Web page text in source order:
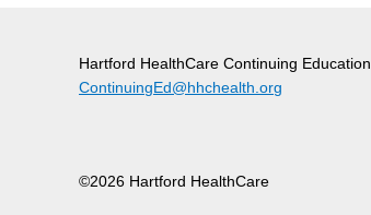
Hartford HealthCare Continuing Education
ContinuingEd@hhchealth.org
©2026 Hartford HealthCare